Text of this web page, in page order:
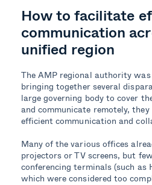
How tofacilitate
communication
unified region
The AMP regional authority
bringing together several
large governing body to cover
and communicate remotely, they
efficient communication and
Many of the various offices
projectors or TV screens, but
conferencing terminals (such as
which were considered too